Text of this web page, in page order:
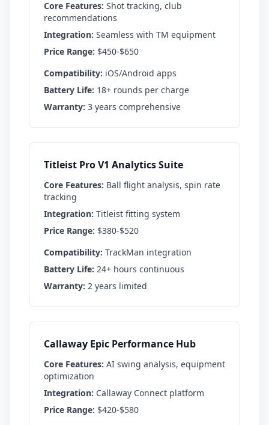
Core Features: Shot tracking, club
recommendations
Integration: Seamless with TM equipment
Price Range: $450-$650
Compatibility: iOS/Android apps
Battery Life: 18+ rounds per charge
Warranty: 3 years comprehensive
Titleist Pro V1 Analytics Suite
Core Features: Ball flight analysis, spin rate
tracking
Integration: Titleist fitting system
Price Range: $380-$520
Compatibility: TrackMan integration
Battery Life: 24+ hours continuous
Warranty: 2 years limited
Callaway Epic Performance Hub
Core Features: AI swing analysis, equipment
optimization
Integration: Callaway Connect platform
Price Range: $420-$580